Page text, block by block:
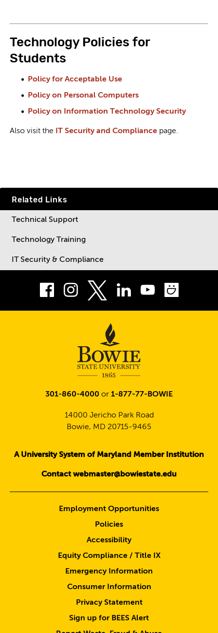
Technology Policies for
Students
Policy for Acceptable Use
Policy on Personal Computers
Policy on Information Technology Security
Also visit the IT Security and Compliance page.
Related Links
Technical Support
Technology Training
IT Security & Compliance
Facebook
InstagramLinkedIn
Youtube
301-860-4000 or 1-877-77-BOWIE
14000 Jericho Park Road
Bowie, MD 20715-9465
A University System of Maryland Member Institution
Contact webmaster@bowiestate.edu
Employment Opportunities
Policies
Accessibility
Equity Compliance / Title IX
Emergency Information
Consumer Information
Privacy Statement
Sign up for BEES Alert